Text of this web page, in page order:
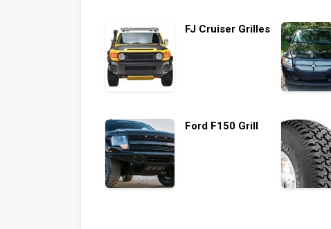
FJ Cruiser Grilles
Ford F150 Grill